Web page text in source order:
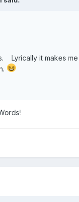
Lyrically it makes